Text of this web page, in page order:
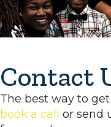
Contact
The best way to
book a call
or send